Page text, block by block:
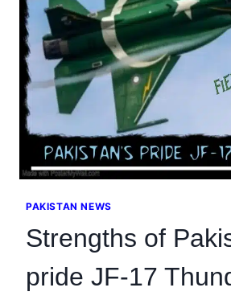
PAKISTAN NEWS
Strengths of
pride JF-17